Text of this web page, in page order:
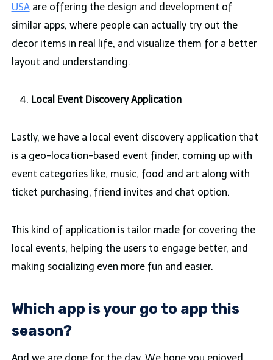
USAare offering the design and development of
similar apps, where people can actually try out the
decor items in real life, and visualize them for a better
layout and understanding.
Local Event Discovery Application
Lastly, we have a local event discovery application that
is a geo-location-based event finder, coming up with
event categories like, music, food and art along with
ticket purchasing, friend invites and chat option.
This kind of application is tailor made for covering the
local events, helping the users to engage better, and
making socializing even more fun and easier.
Which app is your go to app this
season?